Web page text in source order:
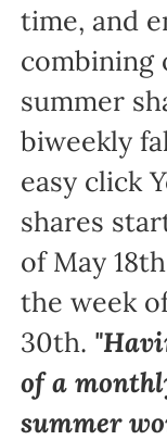
time, and
combining
summer
biweekly
easy click
shares
of May
the week
30th.
of a
summer